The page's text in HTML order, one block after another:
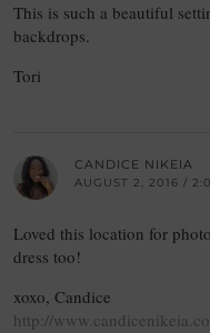
This is such a beautiful
backdrops.
Tori
CANDICE NIKEIA
AUGUST 2, 2016 /
Loved this location for
dress too!
xoxo, Candice
http://